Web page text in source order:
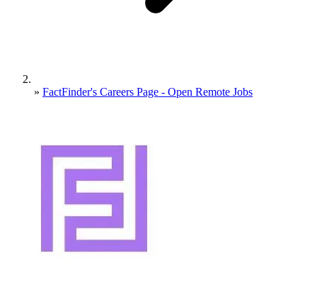
» FactFinder's Careers Page - Open Remote Jobs